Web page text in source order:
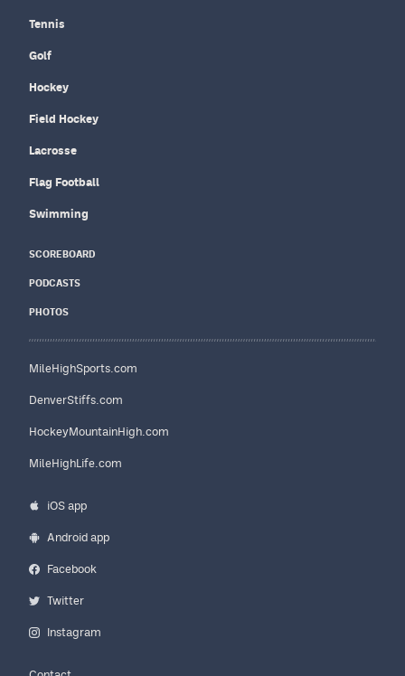
Tennis
Golf
Hockey
Field Hockey
Lacrosse
Flag Football
Swimming
SCOREBOARD
PODCASTS
PHOTOS
MileHighSports.com
DenverStiffs.com
HockeyMountainHigh.com
MileHighLife.com
iOS app
Android app
Facebook
Twitter
Instagram